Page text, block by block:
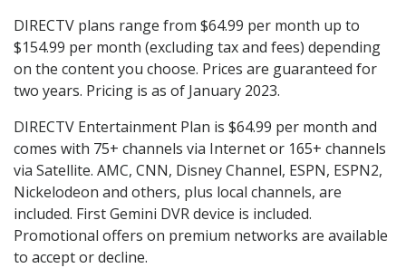
DIRECTV plans range from $64.99 per month up to
$154.99 per month (excluding tax and fees) depending
on the content you choose. Prices are guaranteed for
two years. Pricing is as of January 2023.
DIRECTV Entertainment Plan is $64.99 per month and
comes with 75+ channels via Internet or 165+ channels
via Satellite. AMC, CNN, Disney Channel, ESPN, ESPN2,
Nickelodeon and others, plus local channels, are
included. First Gemini DVR device is included.
Promotional offers on premium networks are available
to accept or decline.